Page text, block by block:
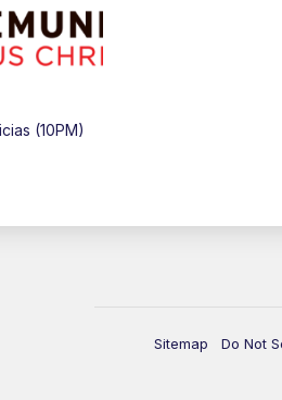
(10PM)
Sitemap Do Not